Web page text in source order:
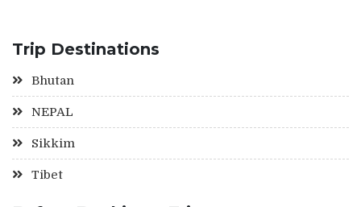
Trip Destinations
Bhutan
NEPAL
Sikkim
Tibet